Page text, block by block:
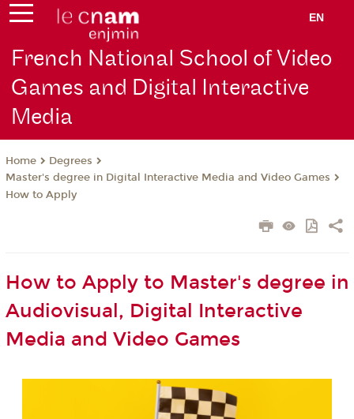
EN
French National School of Video
Games and Digital Interactive
Media
Home
Degrees
Master's degree in Digital Interactive Media and Video Games
How to Apply
How to Apply to Master's degree in
Audiovisual, Digital Interactive
Media and Video Games